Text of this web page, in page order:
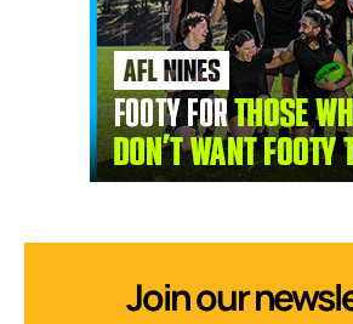
Join our